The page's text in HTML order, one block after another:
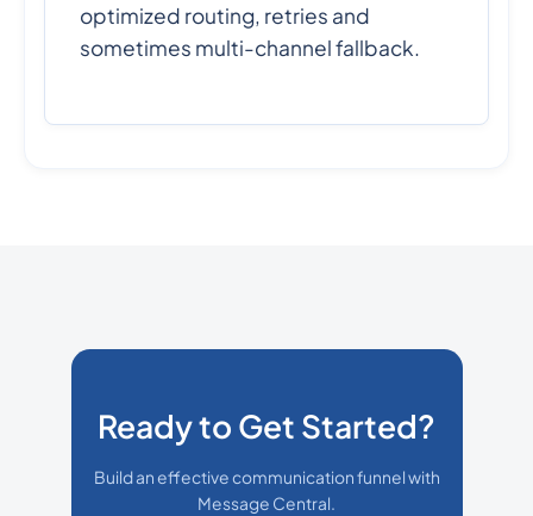
optimized routing, retries and
sometimes multi-channel fallback.
Ready to Get Started?
Build an effective communication funnel with
Message Central.